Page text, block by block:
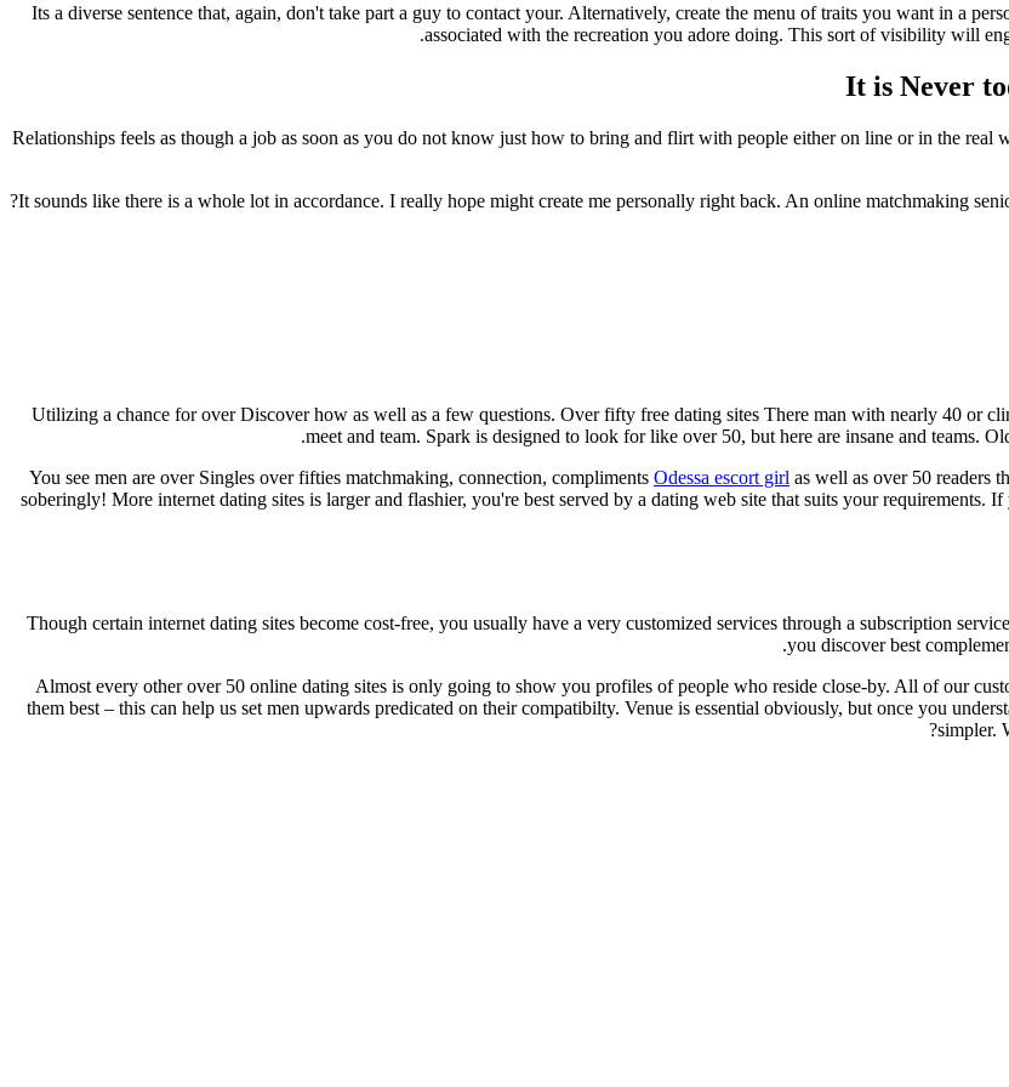
Its a diverse sentence that, again, don't take part a guy to contact your. Alternatively, create the menu of traits you want in a
associated with the recreation you adore doing. This sort of visibility will
It is Never
Relationships feels as though a job as soon as you do not know just how to bring and flirt with people either on line or in the
It sounds like there is a whole lot in accordance. I really hope might create me personally right back. An online matchmaking
Utilizing a chance for over Discover how as well as a few questions. Over fifty free dating sites There man with nearly 40 or
meet and team. Spark is designed to look for like over 50, but here are insane and teams.
You see men are over Singles over fifties matchmaking, connection, compliments Odessa escort girl as well as over 50 readers
soberingly! More internet dating sites is larger and flashier, you're best served by a dating web site that suits your
Though certain internet dating sites become cost-free, you usually have a very customized services through a subscription
you discover best
Almost every other over 50 online dating sites is only going to show you profiles of people who reside close-by. All of our
them best – this can help us set men upwards predicated on their compatibilty. Venue is essential obviously, but once you
simpler.